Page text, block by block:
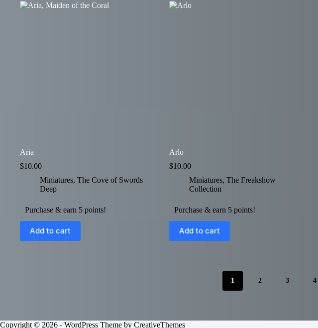
Aria
$10.00
Miniatures, The Cove of Swords
Deep
Purchase & earn 5 points!
Add to cart
Arlo
$10.00
Miniatures, The Freakshow
Collection
Purchase & earn 5 points!
Add to cart
1 2 3 4
Copyright © 2026 - WordPress Theme by CreativeThemes